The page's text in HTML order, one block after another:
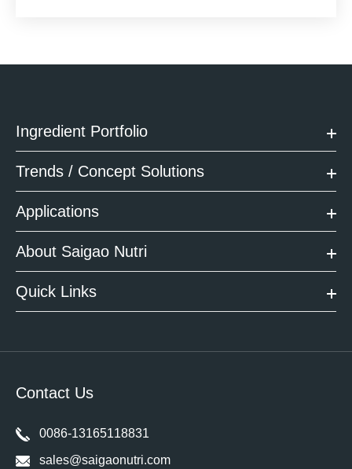
Ingredient Portfolio
Trends / Concept Solutions
Applications
About Saigao Nutri
Quick Links
Contact Us
0086-13165118831
sales@saigaonutri.com